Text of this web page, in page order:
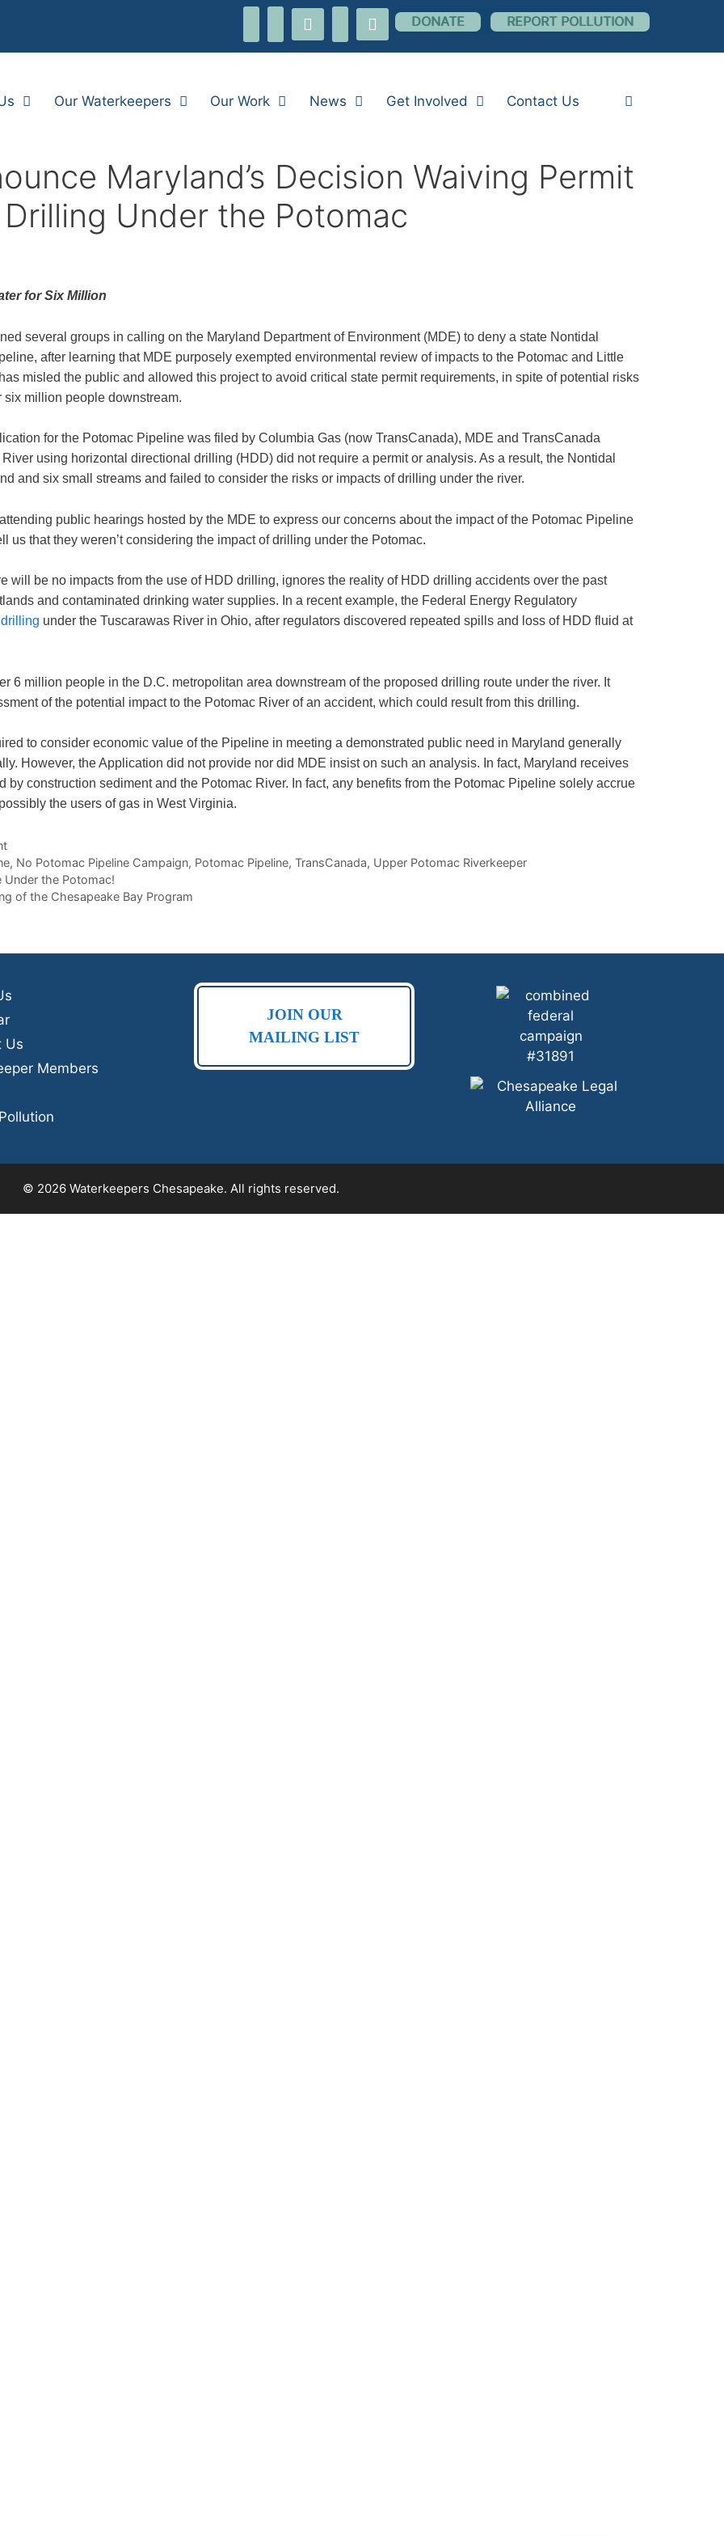
alt
youtube
instagram DONATE REPORT POLLUTION
Our Waterkeepers Our Work News Get Involved Contact Us
Maryland’s Decision Waiving Permit
Under the Potomac
for Six Million
several groups in calling on the Maryland Department of Environment (MDE) to deny a state Nontidal
after learning that MDE purposely exempted environmental review of impacts to the Potomac and Little
misled the public and allowed this project to avoid critical state permit requirements, in spite of potential risks
six million people downstream.
for the Potomac Pipeline was filed by Columbia Gas (now TransCanada), MDE and TransCanada
using horizontal directional drilling (HDD) did not require a permit or analysis. As a result, the Nontidal
and six small streams and failed to consider the risks or impacts of drilling under the river.
public hearings hosted by the MDE to express our concerns about the impact of the Potomac Pipeline
us that they weren’t considering the impact of drilling under the Potomac.
will be no impacts from the use of HDD drilling, ignores the reality of HDD drilling accidents over the past
and contaminated drinking water supplies. In a recent example, the Federal Energy Regulatory
under the Tuscarawas River in Ohio, after regulators discovered repeated spills and loss of HDD fluid at
6 million people in the D.C. metropolitan area downstream of the proposed drilling route under the river. It
of the potential impact to the Potomac River of an accident, which could result from this drilling.
to consider economic value of the Pipeline in meeting a demonstrated public need in Maryland generally
However, the Application did not provide nor did MDE insist on such an analysis. In fact, Maryland receives
by construction sediment and the Potomac River. In fact, any benefits from the Potomac Pipeline solely accrue
the users of gas in West Virginia.
, No Potomac Pipeline Campaign, Potomac Pipeline, TransCanada, Upper Potomac Riverkeeper
Under the Potomac!
of the Chesapeake Bay Program
Us
Members
JOIN OUR
MAILING LIST
© 2026 Waterkeepers Chesapeake. All rights reserved.